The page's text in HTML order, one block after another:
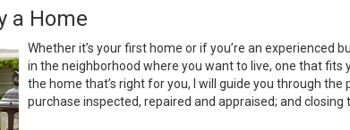
a Home
Whether it’s your first home or if you’re an experienced
in the neighborhood where you want to live, one that fits
the home that’s right for you, I will guide you through
purchase inspected, repaired and appraised; and closing